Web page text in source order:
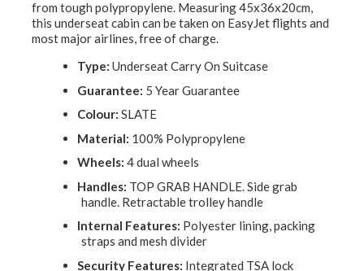
from tough polypropylene. Measuring 45x36x20cm,
this underseat cabin can be taken on EasyJet flights and
most major airlines, free of charge.
Type: Underseat Carry On Suitcase
Guarantee: 5 Year Guarantee
Colour: SLATE
Material: 100% Polypropylene
Wheels: 4 dual wheels
Handles: TOP GRAB HANDLE. Side grab
handle. Retractable trolley handle
Internal Features: Polyester lining, packing
straps and mesh divider
Security Features: Integrated TSA lock